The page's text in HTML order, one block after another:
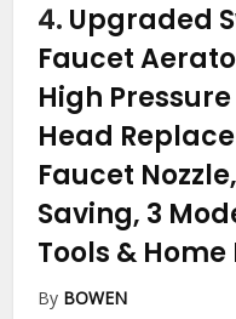
4. Upgraded
Faucet
High
Head
Faucet
Saving, 3
Tools &
By BOWEN